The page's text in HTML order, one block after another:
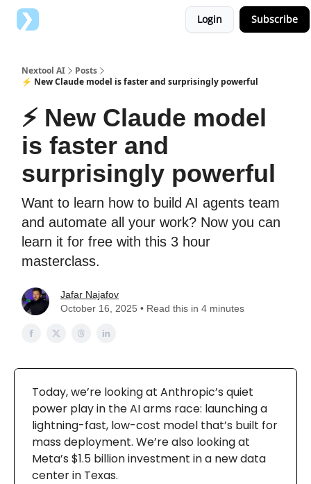
Login Subscribe
Nextool AI
Posts
⚡️ New Claude model is faster and surprisingly powerful
⚡️ New Claude model
is faster and
surprisingly powerful
Want to learn how to build AI agents team
and automate all your work? Now you can
learn it for free with this 3 hour
masterclass.
Jafar Najafov
October 16, 2025 • Read this in 4 minutes
Today, we’re looking at Anthropic’s quiet
power play in the AI arms race: launching a
lightning-fast, low-cost model that’s built for
mass deployment. We’re also looking at
Meta’s $1.5 billion investment in a new data
center in Texas.